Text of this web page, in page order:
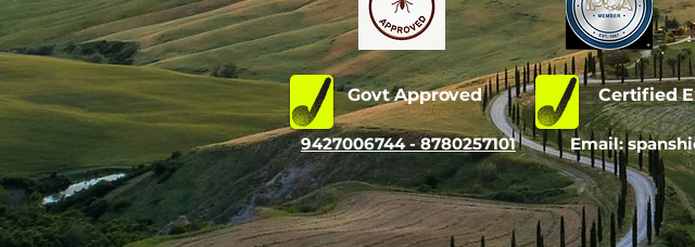
Govt Approved Certified
9427006744 - 8780257101 Email: